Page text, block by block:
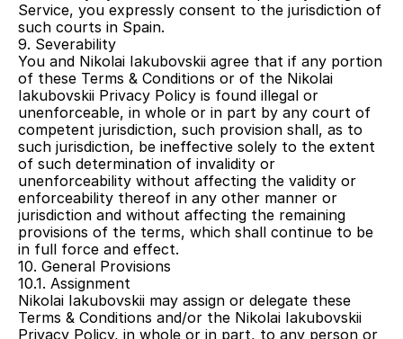
Service, you expressly consent to the jurisdiction of
such courts in Spain.
9. Severability
You and Nikolai Iakubovskii agree that if any portion
of these Terms & Conditions or of the Nikolai
Iakubovskii Privacy Policy is found illegal or
unenforceable, in whole or in part by any court of
competent jurisdiction, such provision shall, as to
such jurisdiction, be ineffective solely to the extent
of such determination of invalidity or
unenforceability without affecting the validity or
enforceability thereof in any other manner or
jurisdiction and without affecting the remaining
provisions of the terms, which shall continue to be
in full force and effect.
10. General Provisions
10.1. Assignment
Nikolai Iakubovskii may assign or delegate these
Terms & Conditions and/or the Nikolai Iakubovskii
Privacy Policy, in whole or in part, to any person or